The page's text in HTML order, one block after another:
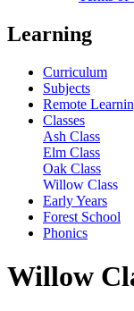
Learning
Curriculum
Subjects
Remote
Classes
Ash Class
Elm Class
Oak Class
Willow Class
Early Years
Forest School
Phonics
Willow